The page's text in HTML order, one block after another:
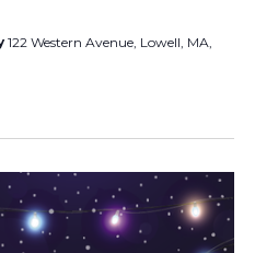
122 Western Avenue, Lowell, MA,